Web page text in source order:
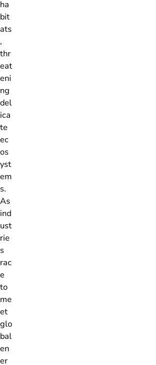
ha
bit
ats
,
thr
eat
eni
ng
del
ica
te
ec
os
yst
em
s.
As
ind
ust
rie
s
rac
e
to
me
et
glo
bal
en
er